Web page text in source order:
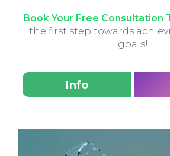
Book Your Free Consultation
the first step towards
goals!
Info